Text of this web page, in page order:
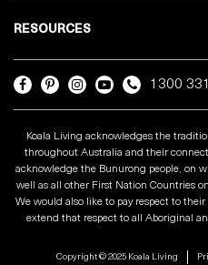
RESOURCES
1300
Koala Living acknowledges the
throughout Australia and their
acknowledge the Bunurong people, on
well as all other First Nation Countries
We would also like to pay respect to
extend that respect to all Aboriginal
Copyright © 2025 Koala Living